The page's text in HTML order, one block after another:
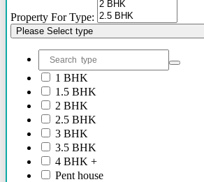
46 Lacs - 62 Lacs
36 Lacs - 75 Lacs
36 Lacs onwards
52 Lacs onwards
75 Lacs Onwards
Property For Type:
Please Select type
1 BHK
1.5 BHK
2 BHK
2.5 BHK
3 BHK
3.5 BHK
4 BHK +
Pent house